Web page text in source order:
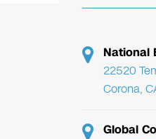
National
22520
Corona,
Global